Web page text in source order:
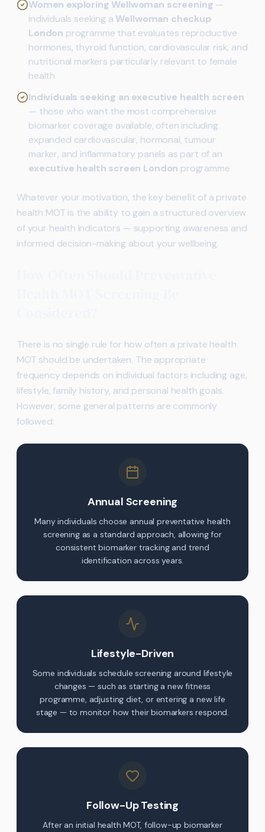
Women exploring Wellwoman screening —
individuals seeking a Wellwoman checkup
London programme that evaluates reproductive
hormones, thyroid function, cardiovascular risk, and
nutritional markers particularly relevant to female
health
Individuals seeking an executive health screen
— those who want the most comprehensive
biomarker coverage available, often including
expanded cardiovascular, hormonal, tumour
marker, and inflammatory panels as part of an
executive health screen London programme
Whatever your motivation, the key benefit of a private
health MOT is the ability to gain a structured overview
of your health indicators — supporting awareness and
informed decision-making about your wellbeing.
There is no single rule for how often a private health
MOT should be undertaken. The appropriate
frequency depends on individual factors including age,
lifestyle, family history, and personal health goals.
However, some general patterns are commonly
followed:
Annual Screening
Many individuals choose annual preventative health
screening as a standard approach, allowing for
consistent biomarker tracking and trend
identification across years.
Lifestyle-Driven
Some individuals schedule screening around lifestyle
changes — such as starting a new fitness
programme, adjusting diet, or entering a new life
stage — to monitor how their biomarkers respond.
Follow-Up Testing
After an initial health MOT, follow-up biomarker